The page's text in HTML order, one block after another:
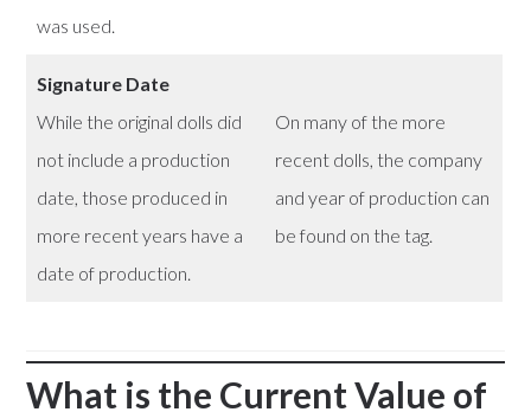
was used.
Signature Date
While the original dolls did
not include a production
date, those produced in
more recent years have a
date of production.
On many of the more
recent dolls, the company
and year of production can
be found on the tag.
What is the Current Value of